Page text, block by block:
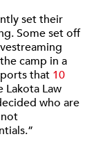
set their
Some set off
camp in a
that 10
Lakota Law
who are